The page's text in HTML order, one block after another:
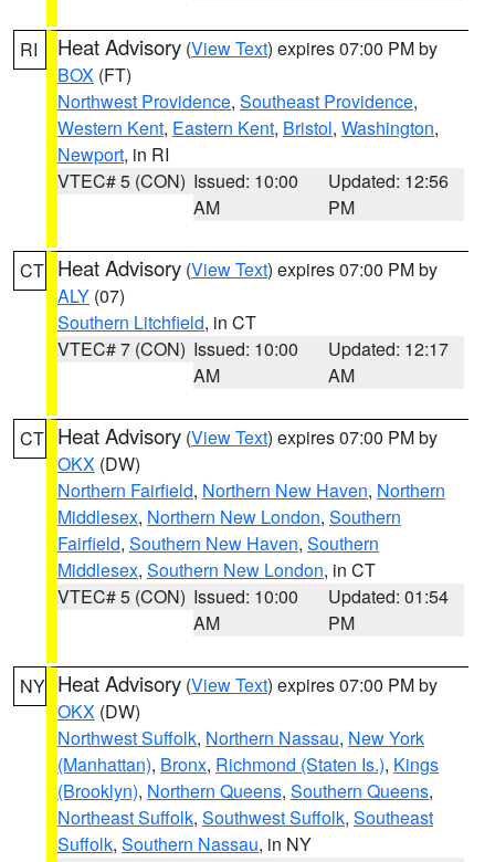
RI Heat Advisory (View Text) expires 07:00 PM by
BOX (FT)
Northwest Providence, Southeast Providence,
Western Kent, Eastern Kent, Bristol, Washington,
Newport, in RI
VTEC# 5 (CON) Issued: 10:00
AM
Updated: 12:56
PM
CT Heat Advisory (View Text) expires 07:00 PM by
ALY (07)
Southern Litchfield, in CT
VTEC# 7 (CON) Issued: 10:00
AM
Updated: 12:17
AM
CT Heat Advisory (View Text) expires 07:00 PM by
OKX (DW)
Northern Fairfield, Northern New Haven, Northern
Middlesex, Northern New London, Southern
Fairfield, Southern New Haven, Southern
Middlesex, Southern New London, in CT
VTEC# 5 (CON) Issued: 10:00
AM
Updated: 01:54
PM
NY Heat Advisory (View Text) expires 07:00 PM by
OKX (DW)
Northwest Suffolk, Northern Nassau, New York
(Manhattan), Bronx, Richmond (Staten Is.), Kings
(Brooklyn), Northern Queens, Southern Queens,
Northeast Suffolk, Southwest Suffolk, Southeast
Suffolk, Southern Nassau, in NY